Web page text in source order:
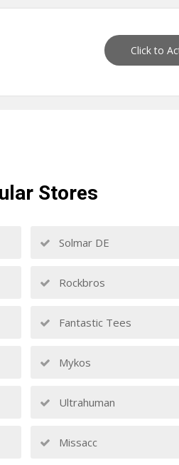
Click to
Stores
Solmar DE
Rockbros
Fantastic Tees
Mykos
Ultrahuman
Missacc